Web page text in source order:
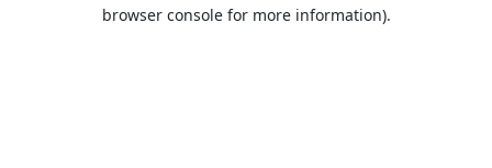
browser console for more information).